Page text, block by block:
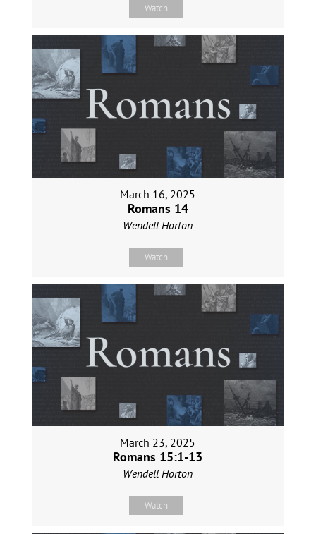
Watch
March 16, 2025
Romans 14
Wendell Horton
Watch
March 23, 2025
Romans 15:1-13
Wendell Horton
Watch